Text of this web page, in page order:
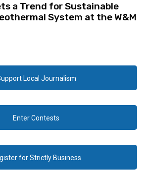
a Trend for Sustainable
System at the W&M
Local Journalism
Enter Contests
for Strictly Business